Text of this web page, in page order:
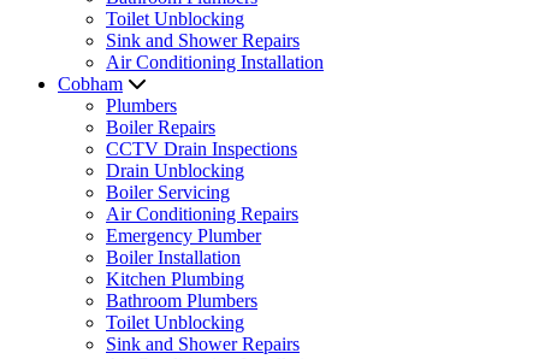
Toilet Unblocking
Sink and Shower Repairs
Air Conditioning Installation
Cobham
Plumbers
Boiler Repairs
CCTV Drain Inspections
Drain Unblocking
Boiler Servicing
Air Conditioning Repairs
Emergency Plumber
Boiler Installation
Kitchen Plumbing
Bathroom Plumbers
Toilet Unblocking
Sink and Shower Repairs